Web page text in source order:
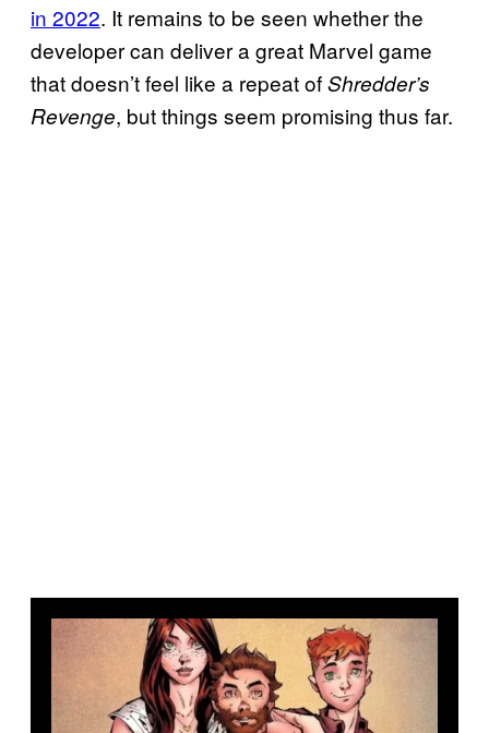
in 2022. It remains to be seen whether the
developer can deliver a great Marvel game
that doesn’t feel like a repeat ofShredder’s
Revenge, but things seem promising thus far.